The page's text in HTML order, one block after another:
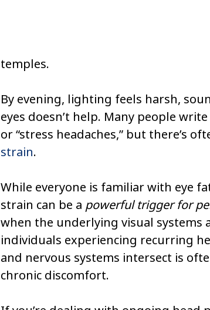
temples.
By evening, lighting feels harsh,
eyes doesn’t help. Many people
or “stress headaches,” but there’s
strain.
While everyone is familiar with eye
strain can be a powerful trigger for
when the underlying visual
individuals experiencing recurring
and nervous systems intersect is
chronic discomfort.